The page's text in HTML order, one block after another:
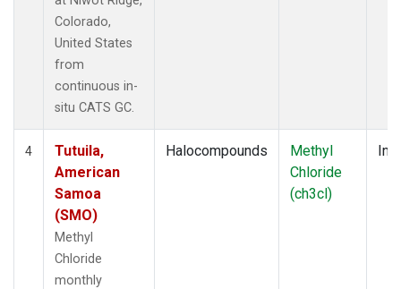
Colorado,
United States
from
continuous in-
situ CATS GC.
4
Tutuila,
American
Samoa
(SMO)
Methyl
Chloride
monthly
Halocompounds
Methyl
Chloride
(ch3cl)